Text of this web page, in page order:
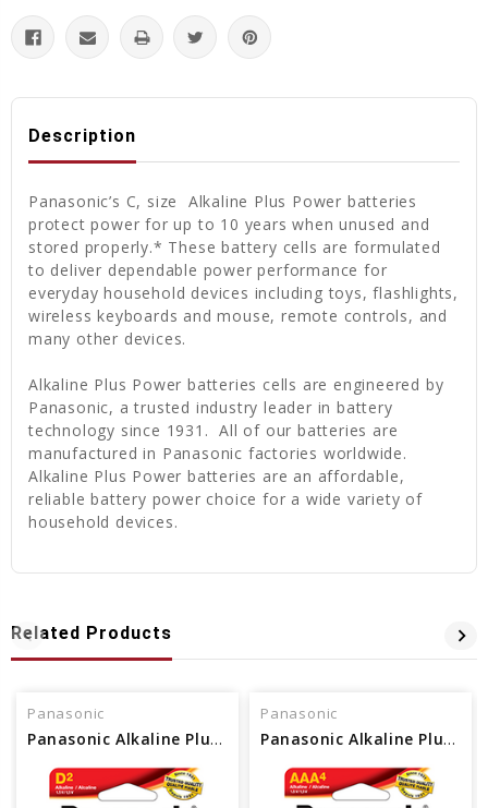
Description
Panasonic’s C, size Alkaline Plus Power batteries
protect power for up to 10 years when unused and
stored properly.* These battery cells are formulated
to deliver dependable power performance for
everyday household devices including toys, flashlights,
wireless keyboards and mouse, remote controls, and
many other devices.
Alkaline Plus Power batteries cells are engineered by
Panasonic, a trusted industry leader in battery
technology since 1931. All of our batteries are
manufactured in Panasonic factories worldwide.
Alkaline Plus Power batteries are an affordable,
reliable battery power choice for a wide variety of
household devices.
Related Products
Panasonic
Panasonic Alkaline Plus Power “D” Size 2-Pack Blister
Panasonic
Panasonic Alkaline Plus Power AAA 4-Pack Blister